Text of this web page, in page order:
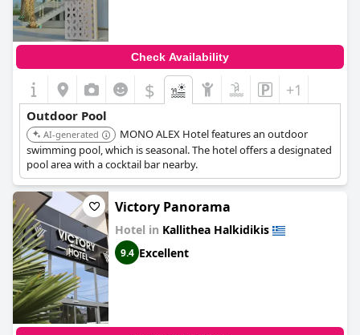
Check Availability
$ +1
Outdoor Pool
AI-generated
MONO ALEX Hotel features an outdoor
swimming pool, which is seasonal. The hotel offers a designated
pool area with a cocktail bar nearby.
Victory Panorama
Hotel in Kallithea Halkidikis
9.4 Excellent